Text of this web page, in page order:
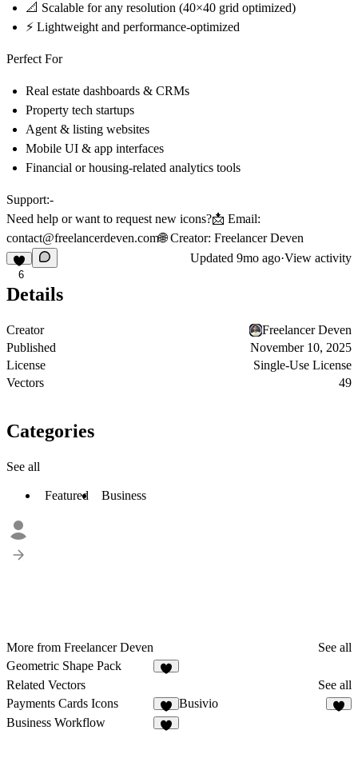
📐 Scalable for any resolution (40×40 grid optimized)
⚡ Lightweight and performance-optimized
Perfect For
Real estate dashboards & CRMs
Property tech startups
Agent & listing websites
Mobile UI & app interfaces
Financial or housing-related analytics tools
Support:-
Need help or want to request new icons?📩 Email:
contact@freelancerdeven.com🌐Creator: Freelancer Deven
6
Updated 9mo ago·View activity
Details
Creator
Freelancer Deven
Published
November 10, 2025
License
Single-Use License
Vectors
49
Categories
See all
Featured Business
More from Freelancer Deven
See all
Geometric Shape Pack
Related Vectors
See all
Payments Cards Icons
6
Busivio
Business Workflow